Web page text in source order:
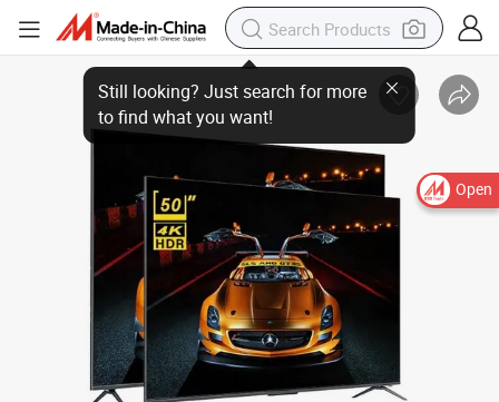
Open
Still looking? Just search for more
to find what you want!